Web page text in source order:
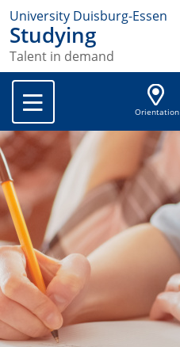
University Duisburg-Essen
Studying
Talent in demand
Orientation